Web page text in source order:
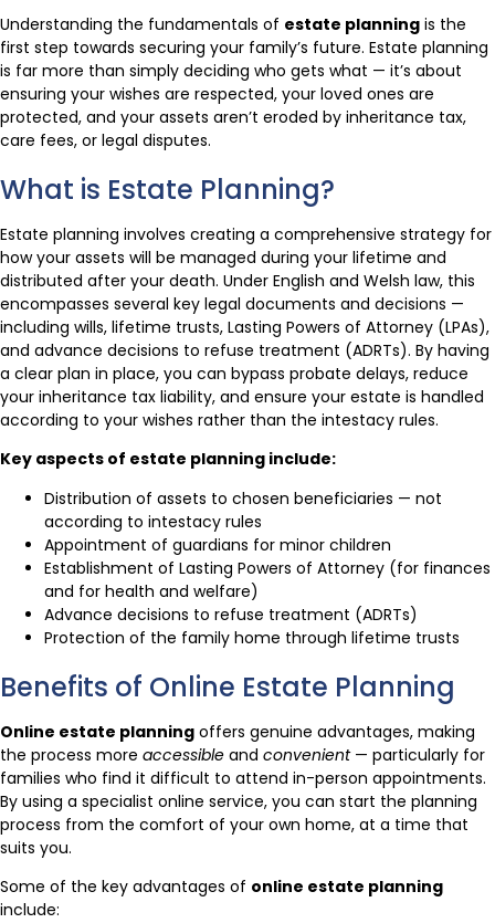
Understanding the fundamentals of estate planning is the
first step towards securing your family’s future. Estate planning
is far more than simply deciding who gets what — it’s about
ensuring your wishes are respected, your loved ones are
protected, and your assets aren’t eroded by inheritance tax,
care fees, or legal disputes.
What is Estate Planning?
Estate planning involves creating a comprehensive strategy for
how your assets will be managed during your lifetime and
distributed after your death. Under English and Welsh law, this
encompasses several key legal documents and decisions —
including wills, lifetime trusts, Lasting Powers of Attorney (LPAs),
and advance decisions to refuse treatment (ADRTs). By having
a clear plan in place, you can bypass probate delays, reduce
your inheritance tax liability, and ensure your estate is handled
according to your wishes rather than the intestacy rules.
Key aspects of estate planning include:
Distribution of assets to chosen beneficiaries — not
according to intestacy rules
Appointment of guardians for minor children
Establishment of Lasting Powers of Attorney (for finances
and for health and welfare)
Advance decisions to refuse treatment (ADRTs)
Protection of the family home through lifetime trusts
Benefits of Online Estate Planning
Online estate planning offers genuine advantages, making
the process more accessible and convenient— particularly for
families who find it difficult to attend in-person appointments.
By using a specialist online service, you can start the planning
process from the comfort of your own home, at a time that
suits you.
Some of the key advantages of online estate planning
include: